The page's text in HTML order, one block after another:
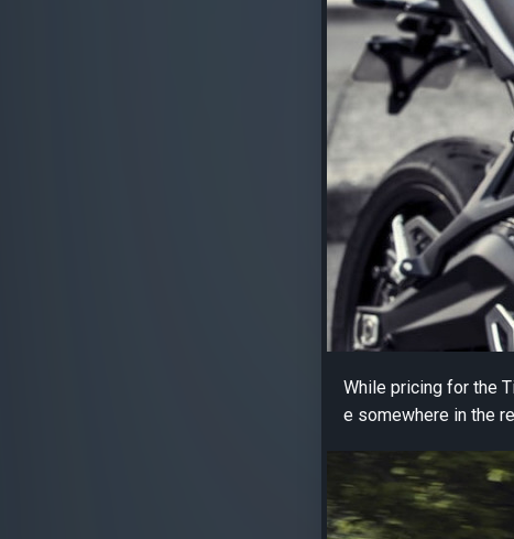
While pricing for the
e somewhere in the